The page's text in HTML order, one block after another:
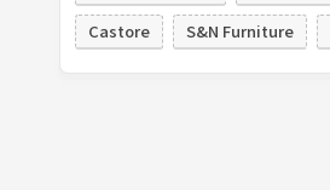
Castore
S&N Furniture